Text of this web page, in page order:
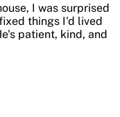
I was surprised
things I'd lived
patient, kind, and